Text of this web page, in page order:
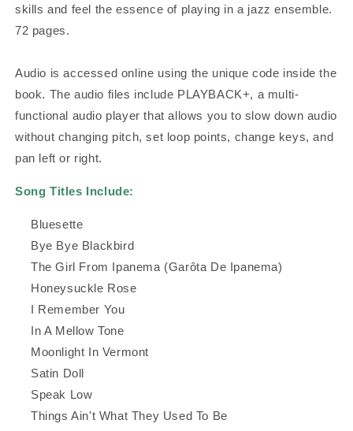
skills and feel the essence of playing in a jazz ensemble.
72 pages.
Audio is accessed online using the unique code inside the
book. The audio files include PLAYBACK+, a multi-
functional audio player that allows you to slow down audio
without changing pitch, set loop points, change keys, and
pan left or right.
Song Titles Include:
Bluesette
Bye Bye Blackbird
The Girl From Ipanema (Garôta De Ipanema)
Honeysuckle Rose
I Remember You
In A Mellow Tone
Moonlight In Vermont
Satin Doll
Speak Low
Things Ain't What They Used To Be